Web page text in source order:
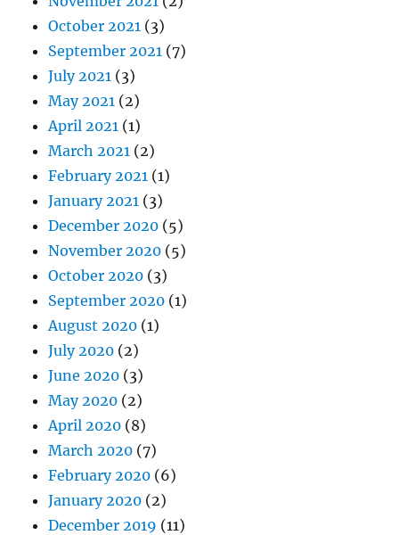
October 2021 (3)
September 2021 (7)
July 2021 (3)
May 2021 (2)
April 2021 (1)
March 2021 (2)
February 2021 (1)
January 2021 (3)
December 2020 (5)
November 2020 (5)
October 2020 (3)
September 2020 (1)
August 2020 (1)
July 2020 (2)
June 2020 (3)
May 2020 (2)
April 2020 (8)
March 2020 (7)
February 2020 (6)
January 2020 (2)
December 2019 (11)